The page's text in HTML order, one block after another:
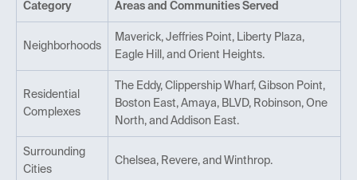
Category Areas and Communities Served
Neighborhoods
Maverick, Jeffries Point, Liberty Plaza,
Eagle Hill, and Orient Heights.
Residential
Complexes
The Eddy, Clippership Wharf, Gibson Point,
Boston East, Amaya, BLVD, Robinson, One
North, and Addison East.
Surrounding
Cities
Chelsea, Revere, and Winthrop.